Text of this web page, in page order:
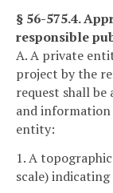
§ 56-575.4.
responsible
A. A private
project by the
request shall
and information
entity:
1. A
scale)